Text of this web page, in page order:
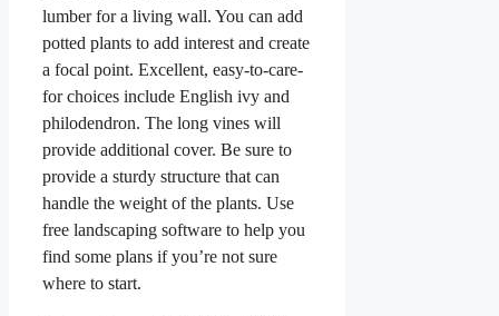
lumber for a living wall. You can add
potted plants to add interest and create
a focal point. Excellent, easy-to-care-
for choices include English ivy and
philodendron. The long vines will
provide additional cover. Be sure to
provide a sturdy structure that can
handle the weight of the plants. Use
free landscaping software to help you
find some plans if you’re not sure
where to start.